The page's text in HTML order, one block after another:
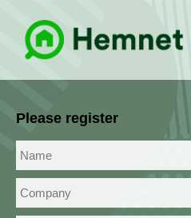
Please register